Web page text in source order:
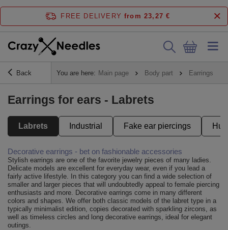
FREE DELIVERY from 23,27 €
Back You are here: Main page Body part Earrings
Earrings for ears - Labrets
Labrets Industrial Fake ear piercings
Decorative earrings - bet on fashionable accessories
Stylish earrings are one of the favorite jewelry pieces of many ladies.
Delicate models are excellent for everyday wear, even if you lead a
fairly active lifestyle. In this category you can find a wide selection of
smaller and larger pieces that will undoubtedly appeal to female piercing
enthusiasts and more. Decorative earrings come in many different
colors and shapes. We offer both classic models of the labret type in a
typically minimalist edition, copies decorated with sparkling zircons, as
well as timeless circles and long decorative earrings, ideal for elegant
outings.